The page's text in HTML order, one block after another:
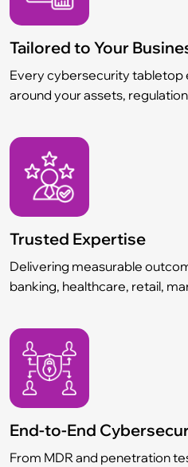
Tailored to Your
Every cybersecurity tabletop
around your assets,
Trusted Expertise
Delivering measurable
banking, healthcare, retail,
End-to-End
From MDR and penetration